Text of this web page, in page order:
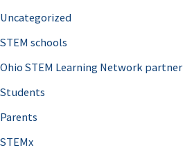
Uncategorized
STEM schools
Ohio STEM Learning Network partner
Students
Parents
STEMx